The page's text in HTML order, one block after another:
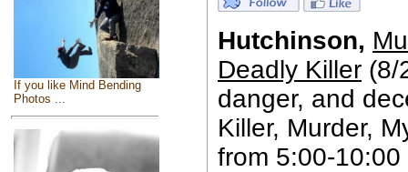
If you like Mind Bending
Photos ...
Hutchinson,
Deadly Killer (8/
danger, and
Killer, Murder,
from 5:00-10:00